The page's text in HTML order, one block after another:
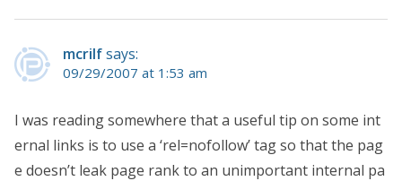
mcrilfsays:
09/29/2007 at 1:53 am
I was reading somewhere that a useful tip on some int
ernal links is to use a ‘rel=nofollow’ tag so that the pag
e doesn’t leak page rank to an unimportant internal pa